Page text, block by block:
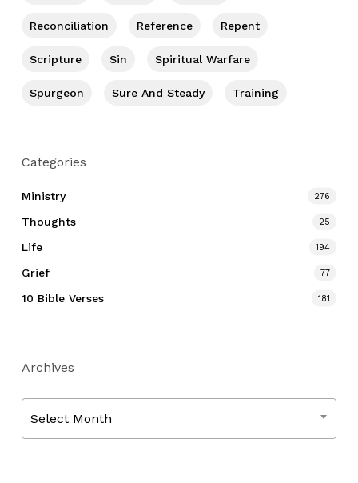
Reconciliation Reference Repent
Scripture Sin Spiritual Warfare
Spurgeon Sure And Steady Training
Categories
Ministry 276
Thoughts 25
Life 194
Grief 77
10 Bible Verses 181
Archives
Select Month